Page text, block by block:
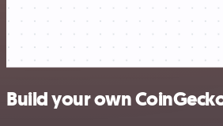
Build your own